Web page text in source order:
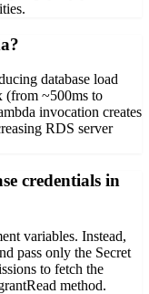
database load
(from ~500ms to
invocation creates
RDS server
credentials in
variables. Instead,
pass only the Secret
to fetch the
method.